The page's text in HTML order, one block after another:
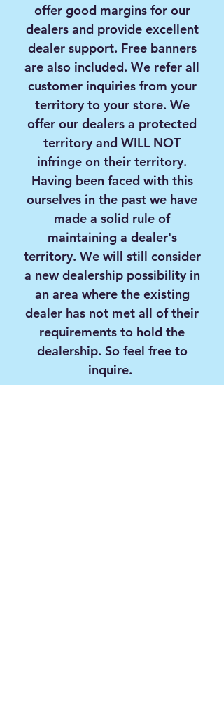
offer good margins for our
dealers and provide excellent
dealer support. Free banners
are also included. We refer all
customer inquiries from your
territory to your store. We
offer our dealers a protected
territory and WILL NOT
infringe on their territory.
Having been faced with this
ourselves in the past we have
made a solid rule of
maintaining a dealer's
territory. We will still consider
a new dealership possibility in
an area where the existing
dealer has not met all of their
requirements to hold the
dealership. So feel free to
inquire.